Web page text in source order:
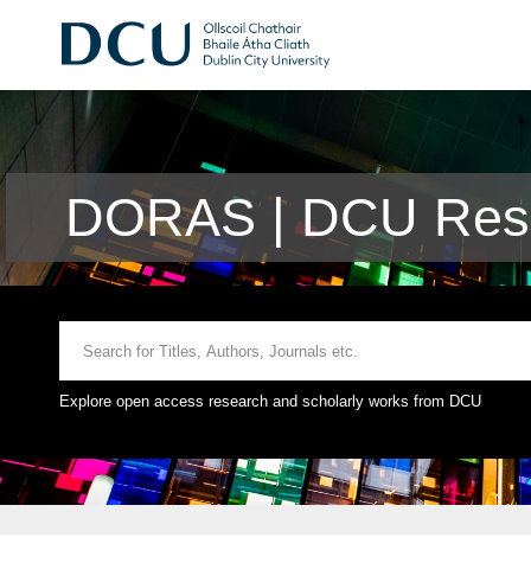
DORAS | DCU
Explore open access research and scholarly works from DCU